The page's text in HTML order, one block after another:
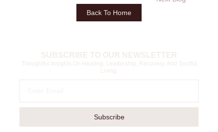
Thoughtful Insights On Healing, Leadership, Recovery, And Soulful
Living.
Subscribe
Back To Home